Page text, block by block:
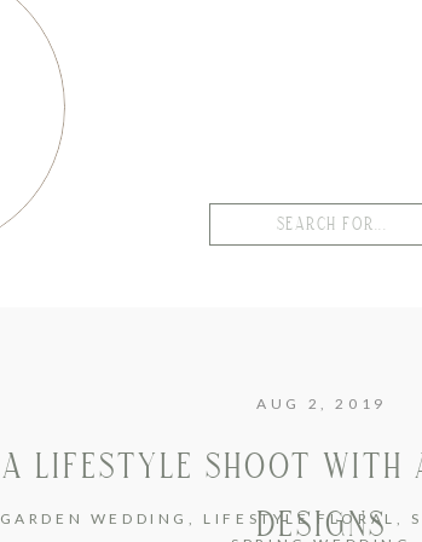
AUG 2, 2019
A LIFESTYLE SHOOT
GARDEN WEDDING , LIFESTYLE FLORAL ,